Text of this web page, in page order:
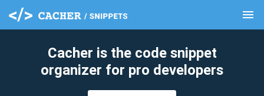
menu
Cacher is the code snippet
organizer for pro developers
clear